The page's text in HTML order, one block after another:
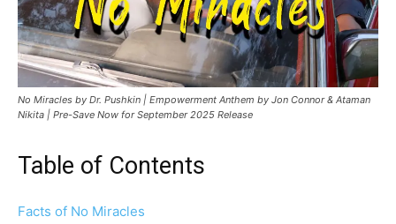
No Miracles by Dr. Pushkin | Empowerment Anthem by Jon Connor & Ataman
Nikita | Pre-Save Now for September 2025 Release
Table of Contents
Facts of No Miracles